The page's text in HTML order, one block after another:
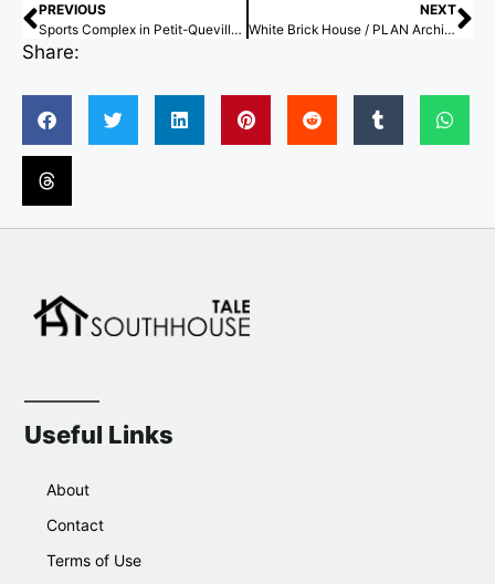
PREVIOUS
Sports Complex in Petit-Quevilly / Olgga Architects
NEXT
White Brick House / PLAN Architects office
Share:
Useful Links
About
Contact
Terms of Use